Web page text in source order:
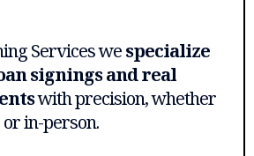
Services wespecialize
signings and real
with precision, whether
in-person.